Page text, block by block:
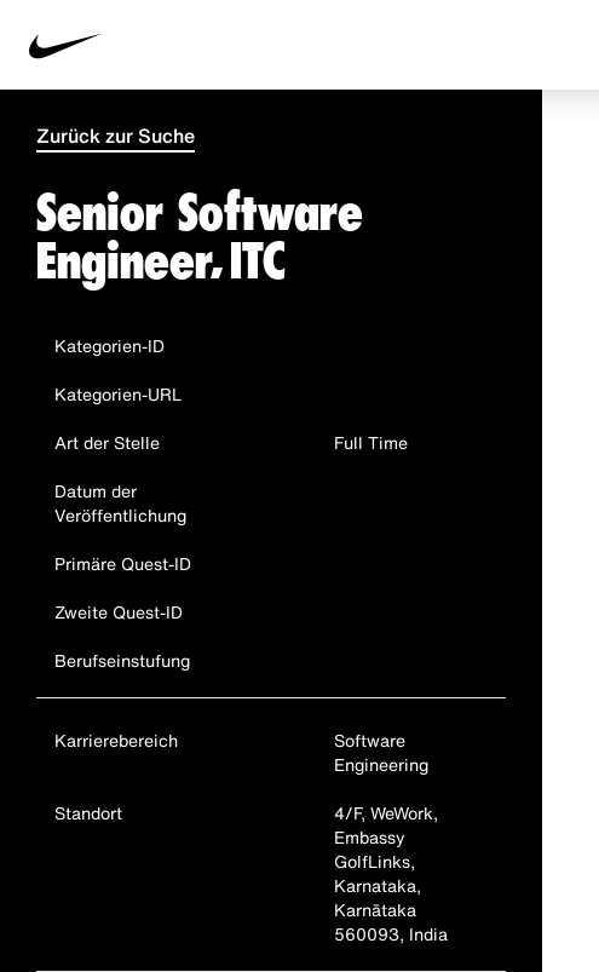
Zurück zur Suche
Senior Software
Engineer, ITC
Kategorien-ID
Kategorien-URL
Art der Stelle
Full Time
Datum der
Veröffentlichung
Primäre Quest-ID
Zweite Quest-ID
Berufseinstufung
Karrierebereich
Software
Engineering
Standort
4/F, WeWork,
Embassy
GolfLinks,
Karnataka,
Karnātaka
560093, India